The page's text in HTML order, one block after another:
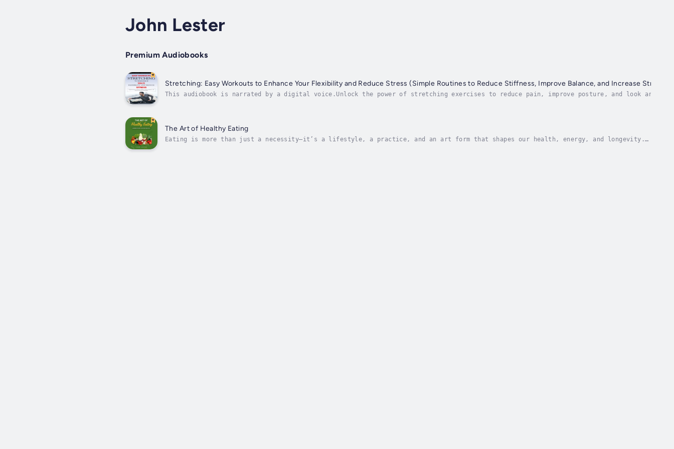
John Lester
Premium Audiobooks
Stretching: Easy Workouts to Enhance Your Flexibility and Reduce Stress (Simple Routines to Reduce Stiffness, Improve Balance, and Increase
This audiobook is narrated by a digital voice.Unlock the power of stretching exercises to reduce pain, improve posture, and look and
The Art of Healthy Eating
Eating is more than just a necessity—it’s a lifestyle, a practice, and an art form that shapes our health, energy, and longevity.